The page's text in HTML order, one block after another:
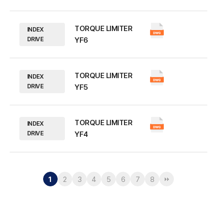
INDEX
DRIVE
TORQUE LIMITER
YF6
INDEX
DRIVE
TORQUE LIMITER
YF5
INDEX
DRIVE
TORQUE LIMITER
YF4
1 2 3 4 5 6 7 8